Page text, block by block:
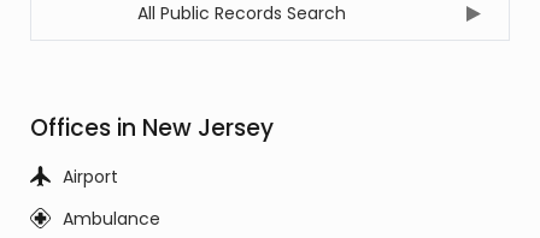
All Public Records Search
Offices in New Jersey
Airport
Ambulance